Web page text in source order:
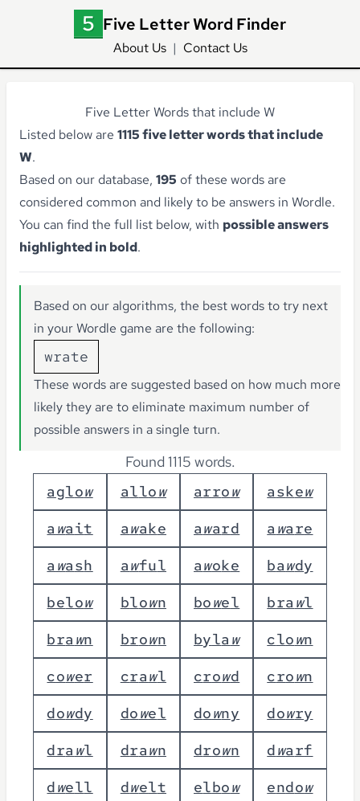
Five Letter Word Finder
About Us | Contact Us
Five Letter Words that include W
Listed below are 1115 five letter words that include
W.
Based on our database, 195 of these words are
considered common and likely to be answers in Wordle.
You can find the full list below, with possible answers
highlighted in bold.
Based on our algorithms, the best words to try next
in your Wordle game are the following:
wrate
These words are suggested based on how much more
likely they are to eliminate maximum number of
possible answers in a single turn.
Found 1115 words.
aglow allow arrow askew
a wait awake award a ware
a wash awful awoke bawdy
below blown bowel bra wl
bra wn brown byla w clown
cower crawl crowd crown
dowdy dowel downy dowry
dra wl drawn drown dwarf
dwell dwelt elbow endow